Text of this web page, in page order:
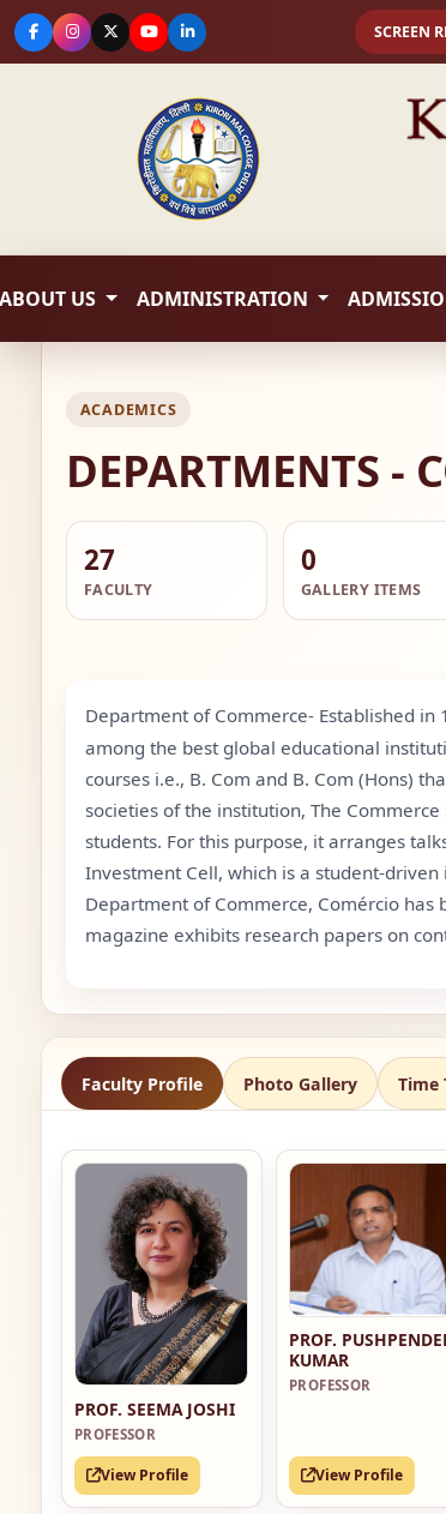
SCREEN
ABOUT US ADMINISTRATION
ACADEMICS
DEPARTMENTS -
27
FACULTY
0
GALLERY ITEMS
Department of Commerce- Established
among the best global educational
courses i.e., B. Com and B. Com (Hons)
societies of the institution, The
students. For this purpose, it arranges
Investment Cell, which is a student-
Department of Commerce, Comércio
magazine exhibits research papers on
Faculty Profile Photo Gallery Time
PROF. SEEMA JOSHI
PROFESSOR
View Profile
PROF.
KUMAR
PROFESSOR
View Profile